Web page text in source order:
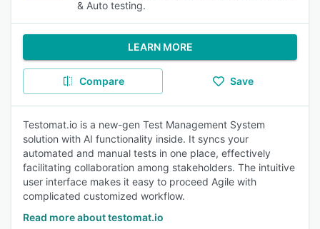
& Auto testing.
LEARN MORE
Compare Save
Testomat.io is a new-gen Test Management System
solution with AI functionality inside. It syncs your
automated and manual tests in one place, effectively
facilitating collaboration among stakeholders. The intuitive
user interface makes it easy to proceed Agile with
complicated customized workflow.
Read more about testomat.io